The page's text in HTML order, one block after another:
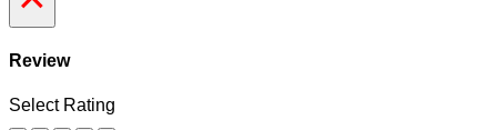
Review
Select Rating